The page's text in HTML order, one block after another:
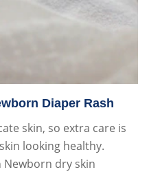
skin, so extra care is
looking healthy.
dry skin
Diaper Rash